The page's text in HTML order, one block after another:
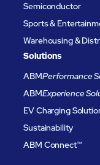
Semiconductor
Sports &
Warehousing &
Solutions
ABMPerformance
ABMExperience
EV Charging
Sustainability
ABM Connect™